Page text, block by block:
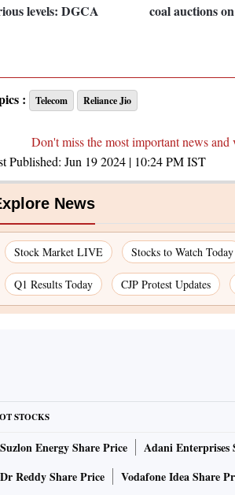
levels: DGCA
coal auctions
: Telecom Reliance Jio
Don't miss the most important news
Published: Jun 19 2024 | 10:24 PMIST
News
Stock Market LIVE Stocks to Watch Today
Q1 Results Today CJP Protest Updates
STOCKS
Suzlon Energy Share Price Adani Enterprises
Dr Reddy Share Price
Vodafone Idea Share